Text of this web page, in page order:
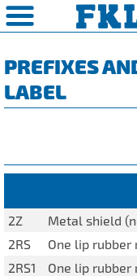
COMPANY
of Sale
PRODUCTS
QUAILTY
System
PREFIXES
LABEL
2Z
Metal shield
2RS
One lip
2RS1
One lip